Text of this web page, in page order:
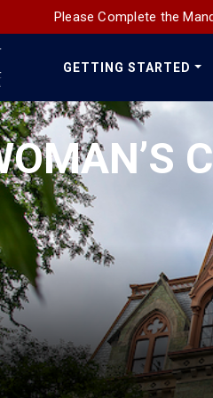
Please Complete the
Main
Navigation
GETTING STARTED